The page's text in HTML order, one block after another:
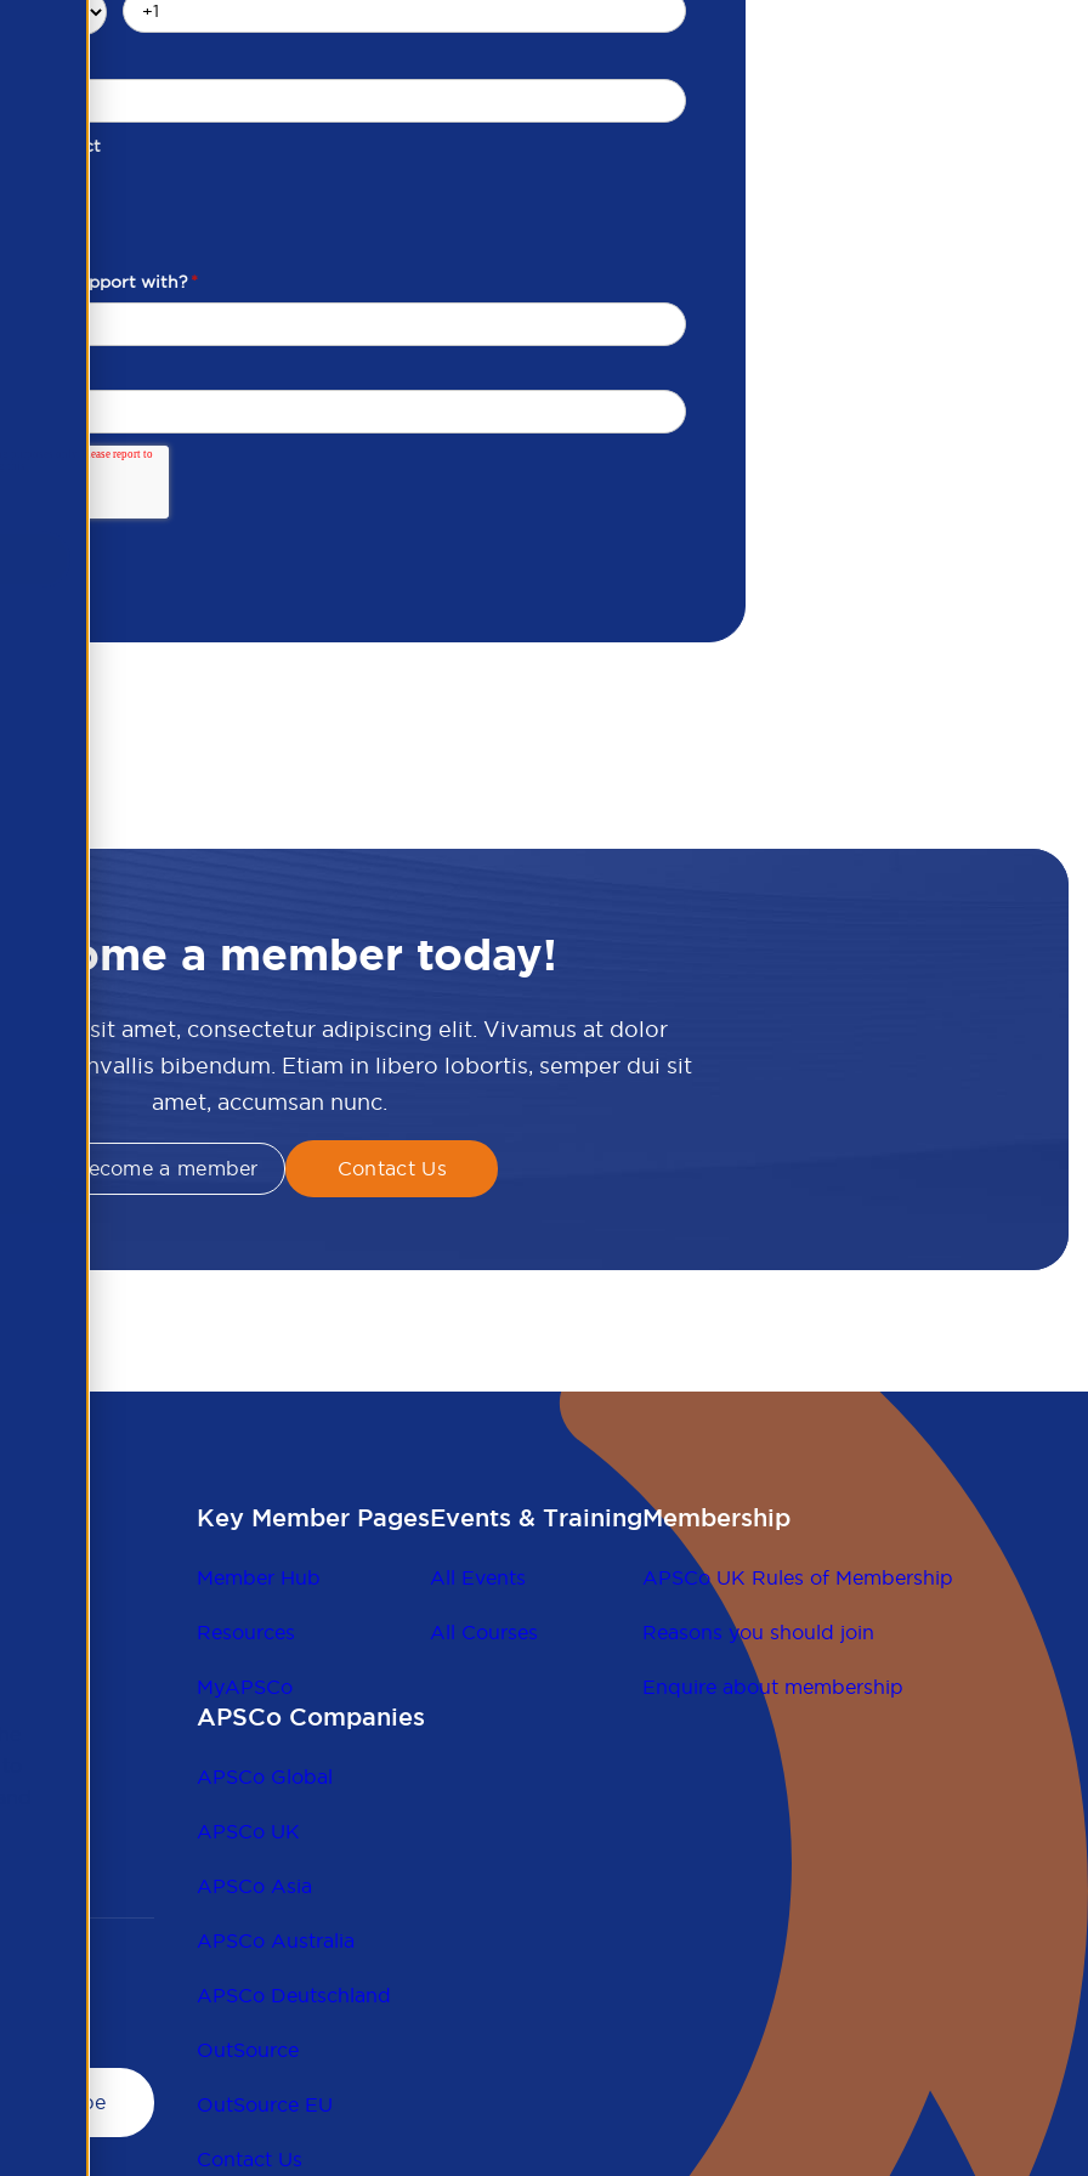
of Contact
need support with?*
Become a member today!
dolor sit amet, consectetur adipiscing elit. Vivamus at dolor
convallis bibendum. Etiam in libero lobortis, semper dui sit
amet, accumsan nunc.
Become a member Contact Us
Key Member Pages
Member Hub
Resources
MyAPSCo
Events & Training
All Events
All Courses
Membership
APSCo UK Rules of Membership
Reasons you should join
Enquire about membership
APSCo Companies
APSCo Global
APSCo UK
APSCo Asia
APSCo Australia
APSCo Deutschland
OutSource
OutSource EU
Contact Us